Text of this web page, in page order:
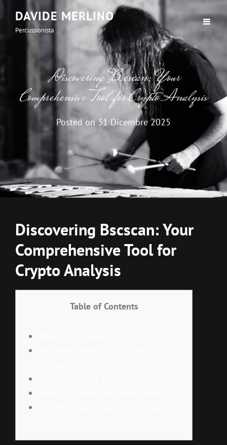
DAVIDE MERLINO
Percussionista
Discovering Bscscan: Your
Comprehensive Tool for Crypto Analysis
Posted on31 Dicembre 2025
Discovering Bscscan: Your
Comprehensive Tool for
Crypto Analysis
Table of Contents